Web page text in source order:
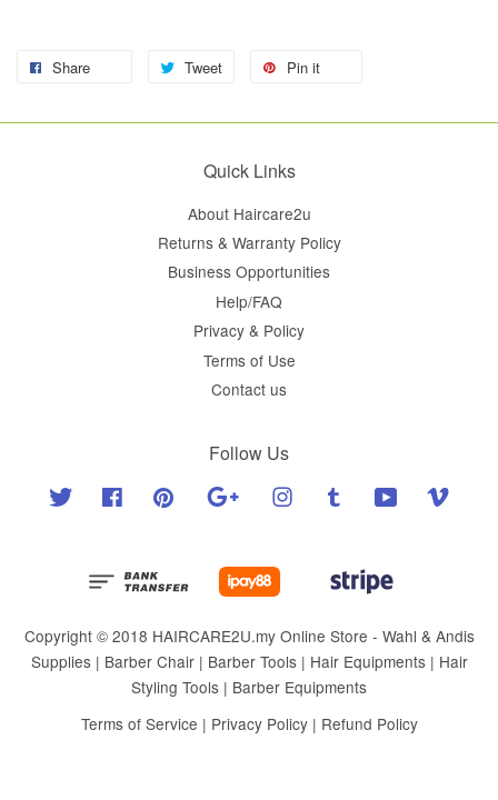
Share Tweet Pin it
Quick Links
About Haircare2u
Returns & Warranty Policy
Business Opportunities
Help/FAQ
Privacy & Policy
Terms of Use
Contact us
Follow Us
Twitter Facebook Pinterest Google Instagram Tumblr YouTube
Copyright © 2018 HAIRCARE2U.my Online Store - Wahl & Andis
Supplies | Barber Chair | Barber Tools | Hair Equipments | Hair
Styling Tools | Barber Equipments
Terms of Service | Privacy Policy| Refund Policy